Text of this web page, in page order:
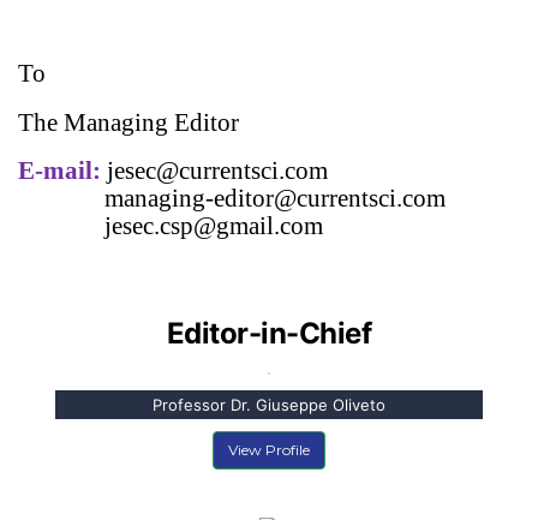
To
The Managing Editor
E-mail: jesec@currentsci.com
managing-editor@currentsci.com
jesec.csp@gmail.com
Editor-in-Chief
Professor Dr. Giuseppe Oliveto
View Profile